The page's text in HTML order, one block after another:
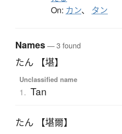
On: カン、 タン
Names— 3 found
たん 【堪】
Unclassified name
1. Tan
たん 【堪爾】